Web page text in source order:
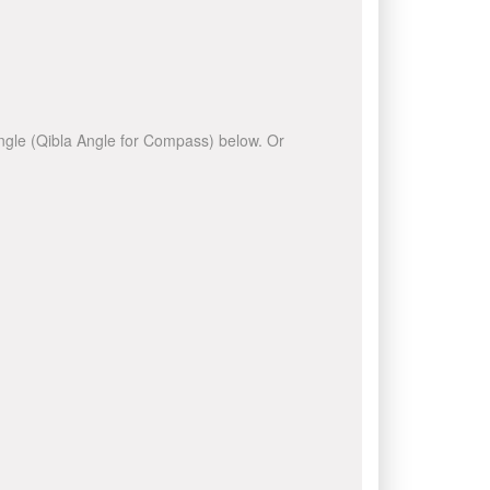
(Qibla Angle for Compass) below. Or